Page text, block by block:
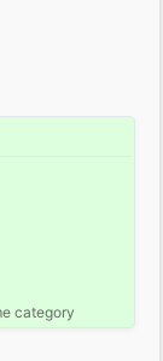
category